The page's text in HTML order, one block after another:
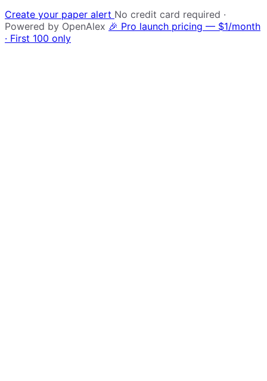
Create your paper alert No credit card required ·
Powered by OpenAlex 🎉 Pro launch pricing — $1/month
· First 100 only